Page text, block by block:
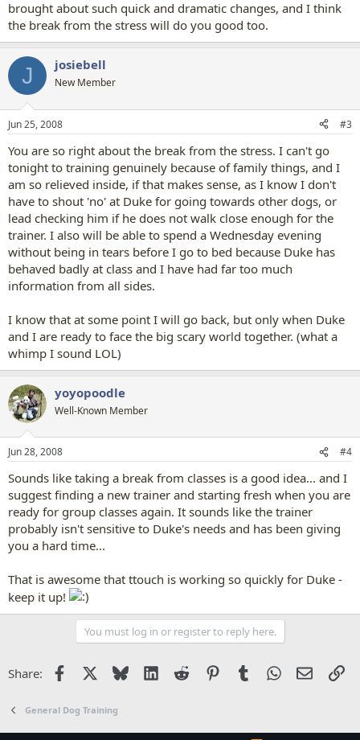
brought about such quick and dramatic changes, and I think
the break from the stress will do you good too.
J josiebell
New Member
Jun 25, 2008 #3
You are so right about the break from the stress. I can't go
tonight to training genuinely because of family things, and I
am so relieved inside, if that makes sense, as I know I don't
have to shout 'no' at Duke for going towards other dogs, or
lead checking him if he does not walk close enough for the
trainer. I also will be able to spend a Wednesday evening
without being in tears before I go to bed because Duke has
behaved badly at class and I have had far too much
information from all sides.
I know that at some point I will go back, but only when Duke
and I are ready to face the big scary world together. (what a
whimp I sound LOL)
yoyopoodle
Well-Known Member
Jun 28, 2008 #4
Sounds like taking a break from classes is a good idea... and I
suggest finding a new trainer and starting fresh when you are
ready for group classes again. It sounds like the trainer
probably isn't sensitive to Duke's needs and has been giving
you a hard time...
That is awesome that ttouch is working so quickly for Duke -
keep it up!
You must log in or register to reply here.
Share: Facebook Bluesky LinkedIn
Reddit PinterestTumblrWhatsApp
Email
General Dog Training